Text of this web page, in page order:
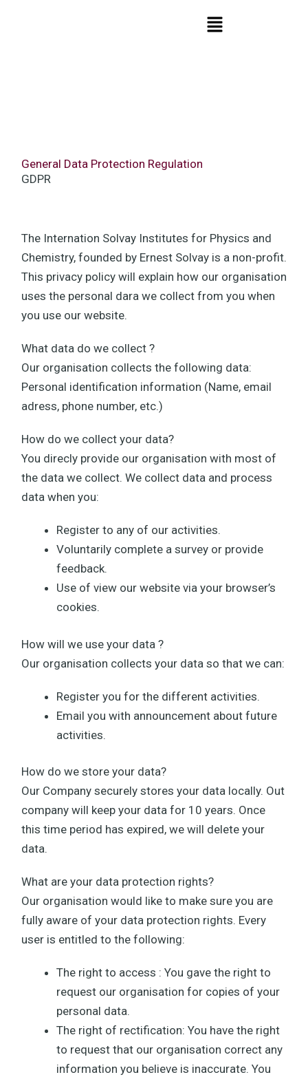
Menu
General Data Protection Regulation
GDPR
The Internation Solvay Institutes for Physics and
Chemistry, founded by Ernest Solvay is a non-profit.
This privacy policy will explain how our organisation
uses the personal dara we collect from you when
you use our website.
What data do we collect ?
Our organisation collects the following data:
Personal identification information (Name, email
adress, phone number, etc.)
How do we collect your data?
You direcly provide our organisation with most of
the data we collect. We collect data and process
data when you:
Register to any of our activities.
Voluntarily complete a survey or provide
feedback.
Use of view our website via your browser’s
cookies.
How will we use your data ?
Our organisation collects your data so that we can:
Register you for the different activities.
Email you with announcement about future
activities.
How do we store your data?
Our Company securely stores your data locally. Out
company will keep your data for 10 years. Once
this time period has expired, we will delete your
data.
What are your data protection rights?
Our organisation would like to make sure you are
fully aware of your data protection rights. Every
user is entitled to the following:
The right to access : You gave the right to
request our organisation for copies of your
personal data.
The right of rectification: You have the right
to request that our organisation correct any
information you believe is inaccurate. You